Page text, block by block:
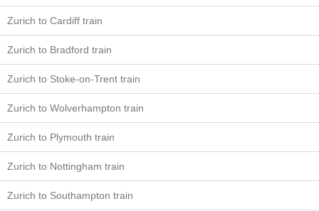
Zurich to Cardiff train
Zurich to Bradford train
Zurich to Stoke-on-Trent train
Zurich to Wolverhampton train
Zurich to Plymouth train
Zurich to Nottingham train
Zurich to Southampton train